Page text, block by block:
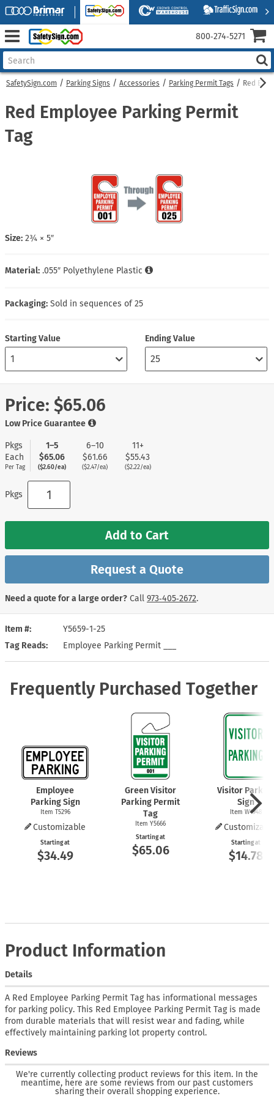
SafetySign.com Parking Signs Accessories Parking Permit Tags Red
Item #
Y5659-1-25
Tag Reads
Employee Parking Permit ___
Red Employee Parking Permit
Tag
Size: 2¾ × 5″
Material: .055″ Polyethylene Plastic
Packaging: Sold in sequences of 25
Starting Value Ending Value
Price: $65.06
Low Price Guarantee
Pkgs
Each
Per Tag
1–5
$65.06
($2.60/ea)
6–10
$61.66
($2.47/ea)
11+
$55.43
($2.22/ea)
Pkgs
Add to Cart
Request a Quote
Need a quote for a large order? Call 973‑405‑2672.
Frequently Purchased Together
Employee
Parking Sign
Item T5296
Customizable
Starting at
$34.49
Green Visitor
Parking Permit
Tag
Item Y5666
Starting at
$65.06
Visitor
Sign
Item W4948
Starting at
$14.78
Product Information
Details
A Red Employee Parking Permit Tag has informational messages
for parking policy. This Red Employee Parking Permit Tag is made
from durable materials that will resist wear and fading, while
effectively maintaining parking lot property control.
Reviews
We're currently collecting product reviews for this item. In the
meantime, here are some reviews from our past customers
sharing their overall shopping experience.
800‑274‑5271